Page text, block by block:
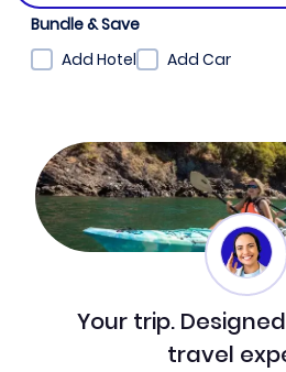
Bundle & Save
Add Hotel
Add Car
Your trip.
travel